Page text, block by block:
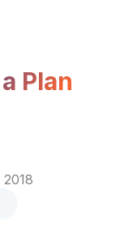
Plan